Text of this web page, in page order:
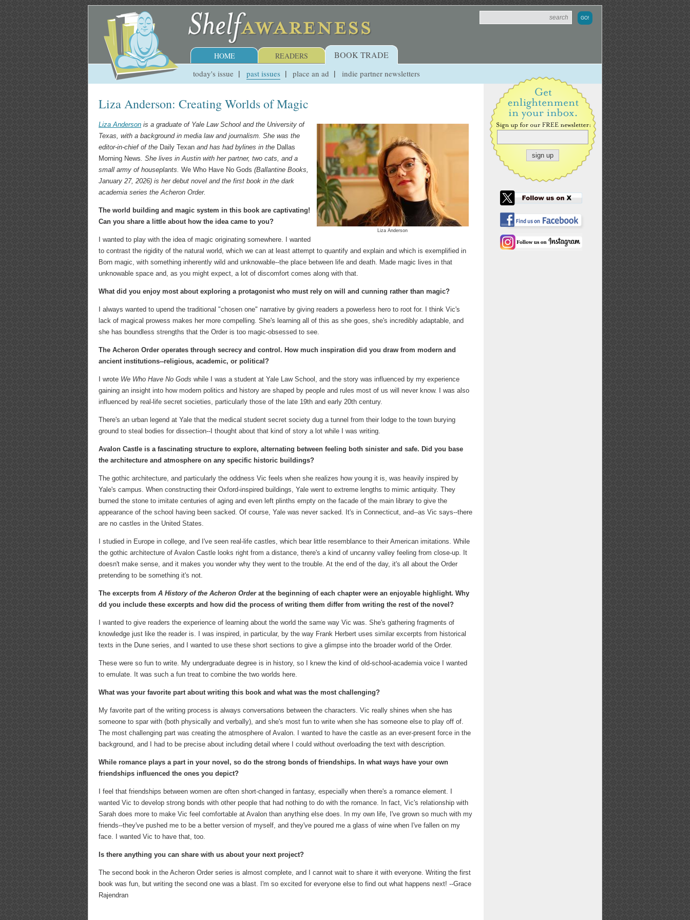
HOME READERS BOOK TRADE
today's issue past issues place an ad indie partner newsletters
Liza Anderson: Creating Worlds of Magic
Liza Anderson
Liza Anderson is a graduate of Yale Law School and the University of
Texas, with a background in media law and journalism. She was the
editor-in-chief of the Daily Texan and has had bylines in the Dallas
Morning News. She lives in Austin with her partner, two cats, and a
small army of houseplants. We Who Have No Gods (Ballantine Books,
January 27, 2026) is her debut novel and the first book in the dark
academia series the Acheron Order.
The world building and magic system in this book are captivating!
Can you share a little about how the idea came to you?
I wanted to play with the idea of magic originating somewhere. I wanted
to contrast the rigidity of the natural world, which we can at least attempt to quantify and explain and which is exemplified in
Born magic, with something inherently wild and unknowable--the place between life and death. Made magic lives in that
unknowable space and, as you might expect, a lot of discomfort comes along with that.
What did you enjoy most about exploring a protagonist who must rely on will and cunning rather than magic?
I always wanted to upend the traditional "chosen one" narrative by giving readers a powerless hero to root for. I think Vic's
lack of magical prowess makes her more compelling. She's learning all of this as she goes, she's incredibly adaptable, and
she has boundless strengths that the Order is too magic-obsessed to see.
The Acheron Order operates through secrecy and control. How much inspiration did you draw from modern and
ancient institutions--religious, academic, or political?
I wrote We Who Have No Gods while I was a student at Yale Law School, and the story was influenced by my experience
gaining an insight into how modern politics and history are shaped by people and rules most of us will never know. I was also
influenced by real-life secret societies, particularly those of the late 19th and early 20th century.
There's an urban legend at Yale that the medical student secret society dug a tunnel from their lodge to the town burying
ground to steal bodies for dissection--I thought about that kind of story a lot while I was writing.
Avalon Castle is a fascinating structure to explore, alternating between feeling both sinister and safe. Did you base
the architecture and atmosphere on any specific historic buildings?
The gothic architecture, and particularly the oddness Vic feels when she realizes how young it is, was heavily inspired by
Yale's campus. When constructing their Oxford-inspired buildings, Yale went to extreme lengths to mimic antiquity. They
burned the stone to imitate centuries of aging and even left plinths empty on the facade of the main library to give the
appearance of the school having been sacked. Of course, Yale was never sacked. It's in Connecticut, and--as Vic says--there
are no castles in the United States.
I studied in Europe in college, and I've seen real-life castles, which bear little resemblance to their American imitations. While
the gothic architecture of Avalon Castle looks right from a distance, there's a kind of uncanny valley feeling from close-up. It
doesn't make sense, and it makes you wonder why they went to the trouble. At the end of the day, it's all about the Order
pretending to be something it's not.
The excerpts from A History of the Acheron Orderat the beginning of each chapter were an enjoyable highlight. Why
dd you include these excerpts and how did the process of writing them differ from writing the rest of the novel?
I wanted to give readers the experience of learning about the world the same way Vic was. She's gathering fragments of
knowledge just like the reader is. I was inspired, in particular, by the way Frank Herbert uses similar excerpts from historical
texts in the Dune series, and I wanted to use these short sections to give a glimpse into the broader world of the Order.
These were so fun to write. My undergraduate degree is in history, so I knew the kind of old-school-academia voice I wanted
to emulate. It was such a fun treat to combine the two worlds here.
What was your favorite part about writing this book and what was the most challenging?
My favorite part of the writing process is always conversations between the characters. Vic really shines when she has
someone to spar with (both physically and verbally), and she's most fun to write when she has someone else to play off of.
The most challenging part was creating the atmosphere of Avalon. I wanted to have the castle as an ever-present force in the
background, and I had to be precise about including detail where I could without overloading the text with description.
While romance plays a part in your novel, so do the strong bonds of friendships. In what ways have your own
friendships influenced the ones you depict?
I feel that friendships between women are often short-changed in fantasy, especially when there's a romance element. I
wanted Vic to develop strong bonds with other people that had nothing to do with the romance. In fact, Vic's relationship with
Sarah does more to make Vic feel comfortable at Avalon than anything else does. In my own life, I've grown so much with my
friends--they've pushed me to be a better version of myself, and they've poured me a glass of wine when I've fallen on my
face. I wanted Vic to have that, too.
Is there anything you can share with us about your next project?
The second book in the Acheron Order series is almost complete, and I cannot wait to share it with everyone. Writing the first
book was fun, but writing the second one was a blast. I'm so excited for everyone else to find out what happens next! --Grace
Rajendran